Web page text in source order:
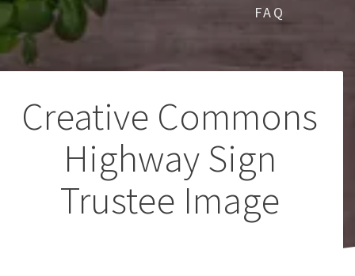
FAQ
Creative Commons
Highway Sign
Trustee Image